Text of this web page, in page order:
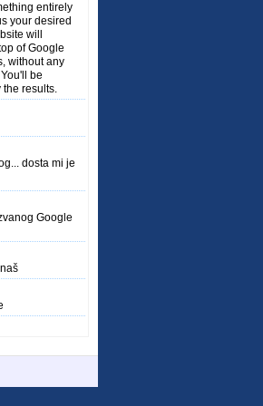
entirely
your desired
will
of Google
without any
be
results.
dosta mi je
Google